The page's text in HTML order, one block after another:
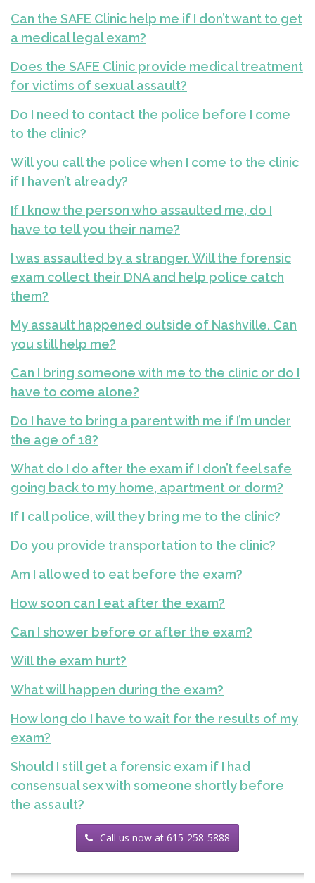
Can the SAFE Clinic help me if I don’t want to get
a medical legal exam?
Does the SAFE Clinic provide medical treatment
for victims of sexual assault?
Do I need to contact the police before I come
to the clinic?
Will you call the police when I come to the clinic
if I haven’t already?
If I know the person who assaulted me, do I
have to tell you their name?
I was assaulted by a stranger. Will the forensic
exam collect their DNA and help police catch
them?
My assault happened outside of Nashville. Can
you still help me?
Can I bring someone with me to the clinic or do I
have to come alone?
Do I have to bring a parent with me if I’m under
the age of 18?
What do I do after the exam if I don’t feel safe
going back to my home, apartment or dorm?
If I call police, will they bring me to the clinic?
Do you provide transportation to the clinic?
Am I allowed to eat before the exam?
How soon can I eat after the exam?
Can I shower before or after the exam?
Will the exam hurt?
What will happen during the exam?
How long do I have to wait for the results of my
exam?
Should I still get a forensic exam if I had
consensual sex with someone shortly before
the assault?
Call us now at 615-258-5888